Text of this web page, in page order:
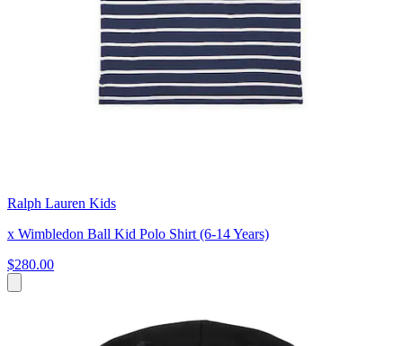
Ralph Lauren Kids
x Wimbledon Ball Kid Polo Shirt (6-14 Years)
$280.00